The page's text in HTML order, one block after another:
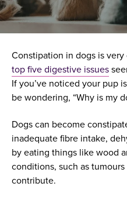
About Us
Get a quote
Constipation in dogs is
top five digestive issues
If you’ve noticed your pup
be wondering, “Why is my
Dogs can become
inadequate fibre intake,
by eating things like wood
conditions, such as
contribute.